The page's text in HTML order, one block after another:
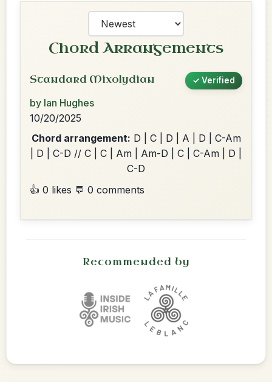
Chord Arrangements
Standard Mixolydian ✓ Verified
by Ian Hughes
10/20/2025
Chord arrangement: D | C | D | A | D | C-Am
| D | C-D // C | C | Am | Am-D | C | C-Am | D |
C-D
👍 0 likes 💬 0 comments
Recommended by